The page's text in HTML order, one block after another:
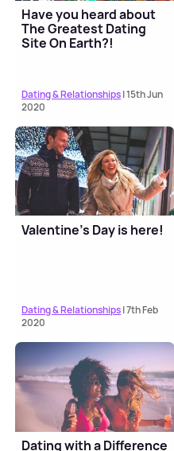
Have you heard about
The Greatest Dating
Site On Earth?!
Dating & Relationships| 15th Jun
2020
Valentine’s Day is here!
Dating & Relationships| 7th Feb
2020
Dating with a Difference